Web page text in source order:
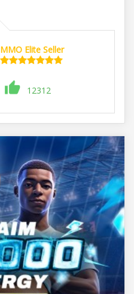
MMO Elite Seller
12312